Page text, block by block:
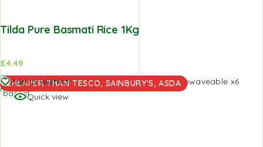
Tilda Pure Basmati Rice 1Kg
£4.49
CHEAPER THAN TESCO, SAINBURY'S, ASDA
Add to Wishlist
Quick view
Add to
basket